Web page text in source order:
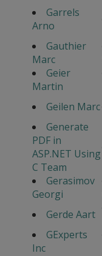
Garrels
Arno
Gauthier
Marc
Geier
Martin
Geilen Marc
Generate
PDF in
ASP.NET Using
C Team
Gerasimov
Georgi
Gerde Aart
GExperts
Inc